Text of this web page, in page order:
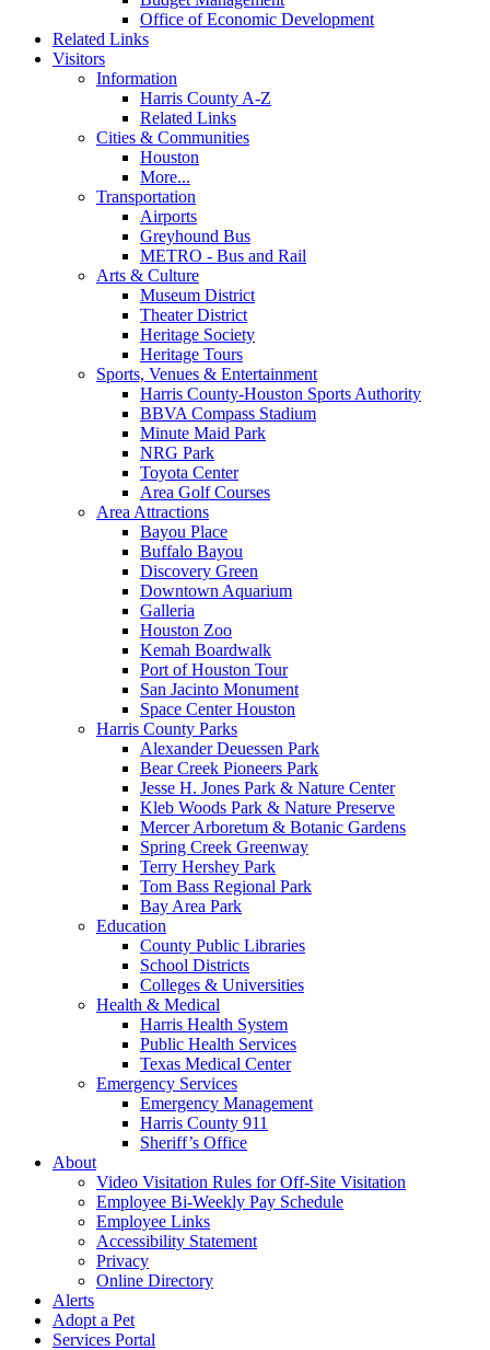
Office of Economic Development
Related Links
Visitors
Information
Harris County A-Z
Related Links
Cities & Communities
Houston
More...
Transportation
Airports
Greyhound Bus
METRO - Bus and Rail
Arts & Culture
Museum District
Theater District
Heritage Society
Heritage Tours
Sports, Venues & Entertainment
Harris County-Houston Sports Authority
BBVA Compass Stadium
Minute Maid Park
NRG Park
Toyota Center
Area Golf Courses
Area Attractions
Bayou Place
Buffalo Bayou
Discovery Green
Downtown Aquarium
Galleria
Houston Zoo
Kemah Boardwalk
Port of Houston Tour
San Jacinto Monument
Space Center Houston
Harris County Parks
Alexander Deuessen Park
Bear Creek Pioneers Park
Jesse H. Jones Park & Nature Center
Kleb Woods Park & Nature Preserve
Mercer Arboretum & Botanic Gardens
Spring Creek Greenway
Terry Hershey Park
Tom Bass Regional Park
Bay Area Park
Education
County Public Libraries
School Districts
Colleges & Universities
Health & Medical
Harris Health System
Public Health Services
Texas Medical Center
Emergency Services
Emergency Management
Harris County 911
Sheriff’s Office
About
Video Visitation Rules for Off-Site Visitation
Employee Bi-Weekly Pay Schedule
Employee Links
Accessibility Statement
Privacy
Online Directory
Alerts
Adopt a Pet
Services Portal